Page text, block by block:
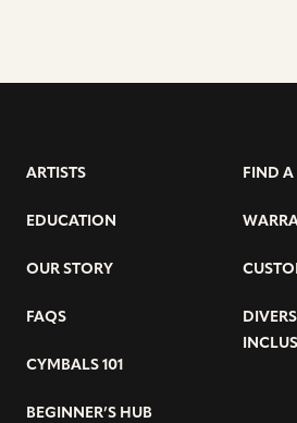
ARTISTS
EDUCATION
OUR STORY
FAQS
CYMBALS 101
BEGINNER’S HUB
FIND A